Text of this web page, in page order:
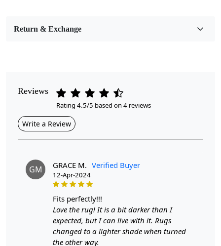
Bohemian
Cleaning Instructions
Are you looking for a unique and stylish way to elevate
the look of your home? Look no further than Woven -
the hand-woven, wool carpet that adds a touch of
bohemian charm to any room. With a variety of sizes
available, including 9x12, 9x13, 10x10, and 10x13,
Woven is the perfect addition to any living space.
Return & Exchange
Reviews
Rating 4.5/5 based on 4 reviews
Write a Review
GM GRACE M. Verified Buyer
12-Apr-2024
fits perfectly!!!
Love the rug! It is a bit darker than I
expected, but I can live with it. Rugs
changed to a lighter shade when turned
the other way.